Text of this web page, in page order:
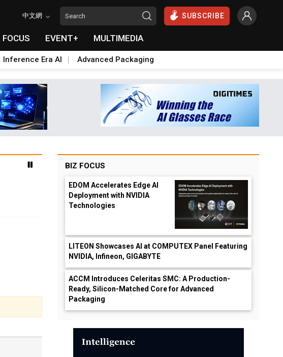
中文網 SUBSCRIBE
FOCUS EVENT+ MULTIMEDIA
Inference Era AI Advanced Packaging
BIZ FOCUS
EDOM Accelerates Edge AI
Deployment with NVIDIA
Technologies
LITEON Showcases AI at COMPUTEX Panel Featuring
NVIDIA, Infineon, GIGABYTE
ACCM Introduces Celeritas SMC: A Production-
Ready, Silicon-Matched Core for Advanced
Packaging